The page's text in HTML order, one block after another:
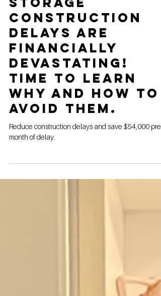
Feb 17, 2025
Why Self
Storage
Construction
Delays Are
Financially
Devastating!
Time to Learn
Why and How to
month of delay.